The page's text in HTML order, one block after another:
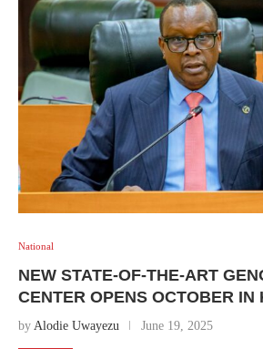
National
NEW STATE-OF-THE-ART
CENTER OPENS OCTOBER IN
by Alodie Uwayezu June 19, 2025